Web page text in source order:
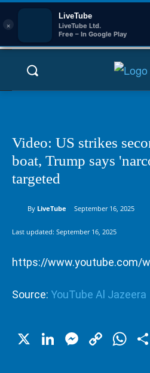
×
LiveTube
LiveTube Ltd.
Free – In Google Play
Video: US strikes
boat, Trump says
targeted
By LiveTube September 16, 2025
Last updated: September 16, 2025
https://www.youtube.com/
Source: YouTube Al Jazeera
X LinkedInCopy